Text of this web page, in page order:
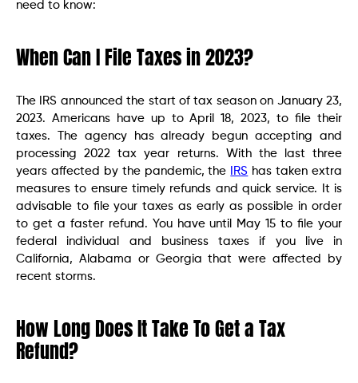
need to know:
When Can I File Taxes in 2023?
The IRS announced the start of tax season on January 23,
2023. Americans have up to April 18, 2023, to file their
taxes. The agency has already begun accepting and
processing 2022 tax year returns. With the last three
years affected by the pandemic, the
IRS has taken extra
measures to ensure timely refunds and quick service. It is
advisable to file your taxes as early as possible in order
to get a faster refund. You have until May 15 to file your
federal individual and business taxes if you live in
California, Alabama or Georgia that were affected by
recent storms.
How Long Does It Take To Get a Tax
Refund?